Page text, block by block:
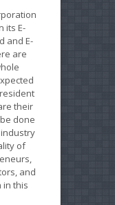
its E-
and E-
are
their
done
of
and
in this